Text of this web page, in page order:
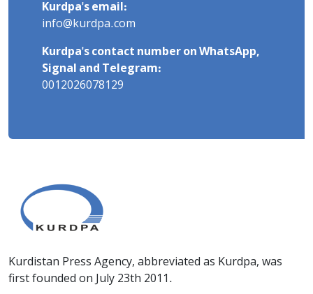
Kurdpa's email:
info@kurdpa.com
Kurdpa's contact number on WhatsApp,
Signal and Telegram:
0012026078129
Kurdistan Press Agency, abbreviated as Kurdpa, was
first founded on July 23th 2011.